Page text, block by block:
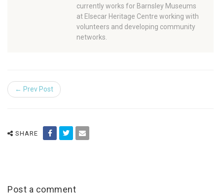
currently works for Barnsley Museums
at Elsecar Heritage Centre working with
volunteers and developing community
networks.
← Prev Post
SHARE
Post a comment